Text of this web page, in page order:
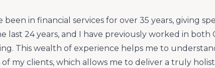
been in financial services for over 35 years, giving
last 24 years, and I have previously worked in both
This wealth of experience helps me to
of my clients, which allows me to deliver a truly